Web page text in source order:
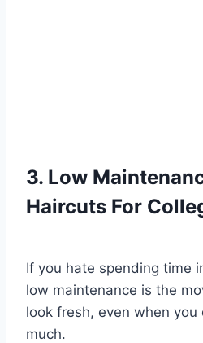
3. Low
Haircuts For
If you hate spending time
low maintenance is the
look fresh, even when you
much.